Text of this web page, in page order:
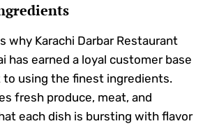
why Karachi Darbar Restaurant
has earned a loyal customer base
using the finest ingredients.
fresh produce, meat, and
each dish is bursting with flavor